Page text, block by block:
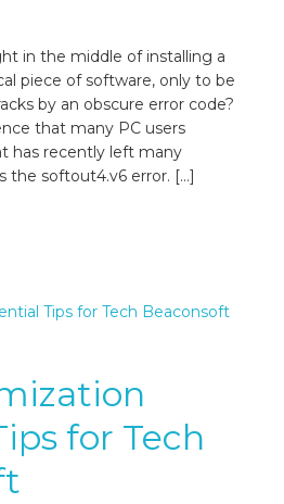
in the middle of installing a
piece of software, only to be
by an obscure error code?
that many PC users
has recently left many
the softout4.v6 error. […]
for Tech